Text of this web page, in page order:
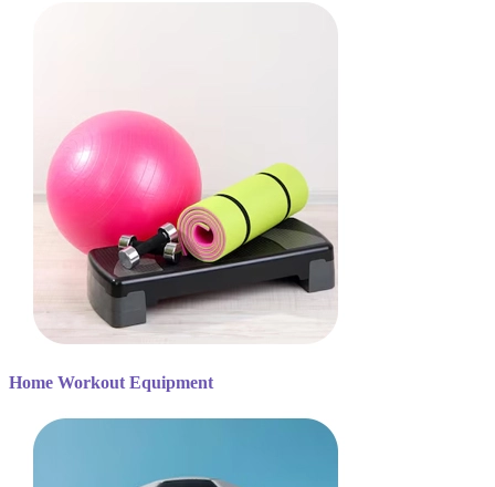
Home Workout Equipment